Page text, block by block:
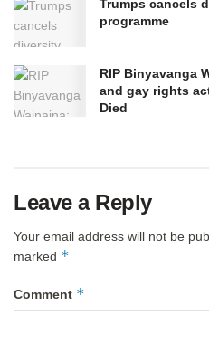
Trumps cancels
programme
RIP Binyavanga
and gay rights
Died
Leave a Reply
Your email address will not be
marked *
Comment *